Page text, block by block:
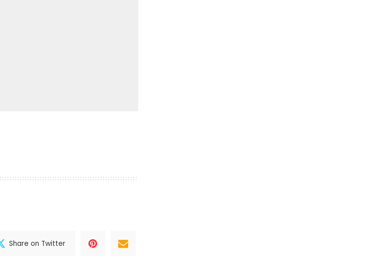
Share on Twitter